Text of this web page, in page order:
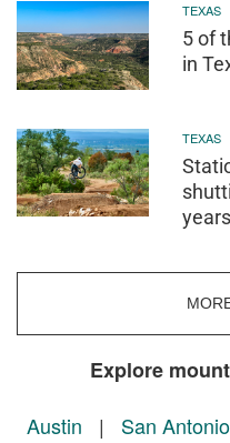
TEXAS
5 of
in
TEXAS
Explore
Austin | San Antonio